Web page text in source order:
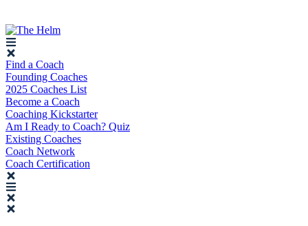
Find a Coach
Founding Coaches
2025 Coaches List
Become a Coach
Coaching Kickstarter
Am I Ready to Coach? Quiz
Existing Coaches
Coach Network
Coach Certification